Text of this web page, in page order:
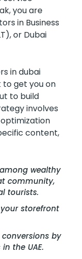
you are
in Business
or Dubai
in dubai
to get you on
to build
involves
content,
wealthy
community,
tourists.
storefront
by
the UAE.